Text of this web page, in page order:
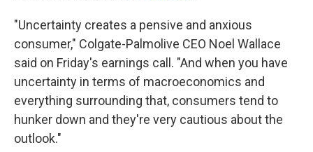
"Uncertainty creates a pensive and anxious
consumer," Colgate-Palmolive CEO Noel Wallace
said on Friday's earnings call. "And when you have
uncertainty in terms of macroeconomics and
everything surrounding that, consumers tend to
hunker down and they're very cautious about the
outlook."